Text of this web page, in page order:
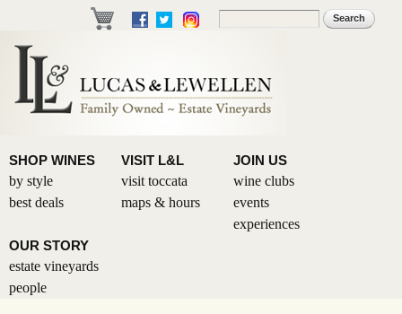
Skip to
main
Search form
SHOP WINES
by style
best deals
VISIT L&L
visit toccata
maps & hours
JOIN US
wine clubs
events
experiences
OUR STORY
estate vineyards
people